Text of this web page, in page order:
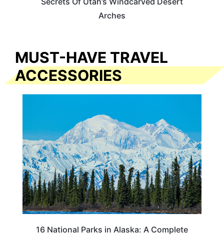
Arches
MUST-HAVE TRAVEL
ACCESSORIES
16 National Parks in Alaska: A Complete